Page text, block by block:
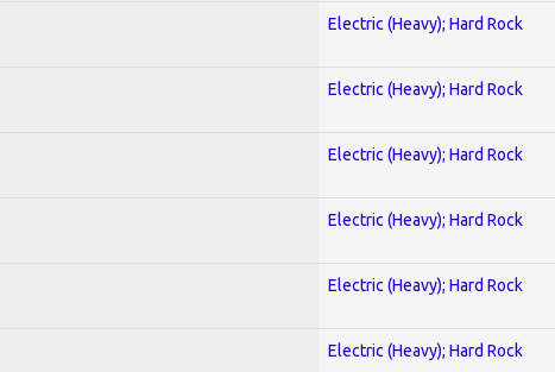
Electric (Heavy); Hard Rock
Electric (Heavy); Hard Rock
Electric (Heavy); Hard Rock
Electric (Heavy); Hard Rock
Electric (Heavy); Hard Rock
Electric (Heavy); Hard Rock